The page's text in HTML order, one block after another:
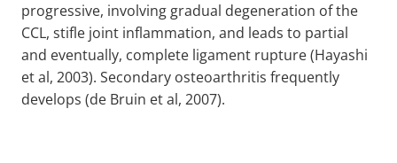
progressive, involving gradual degeneration of the
CCL, stifle joint inflammation, and leads to partial
and eventually, complete ligament rupture (Hayashi
et al, 2003). Secondary osteoarthritis frequently
develops (de Bruin et al, 2007).